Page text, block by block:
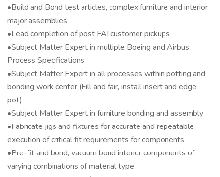
•Build and Bond test articles, complex furniture and interior
major assemblies
•Lead completion of post FAI customer pickups
•Subject Matter Expert in multiple Boeing and Airbus
Process Specifications
•Subject Matter Expert in all processes within potting and
bonding work center (Fill and fair, install insert and edge
pot)
•Subject Matter Expert in furniture bonding and assembly
•Fabricate jigs and fixtures for accurate and repeatable
execution of critical fit requirements for components.
•Pre-fit and bond, vacuum bond interior components of
varying combinations of material type